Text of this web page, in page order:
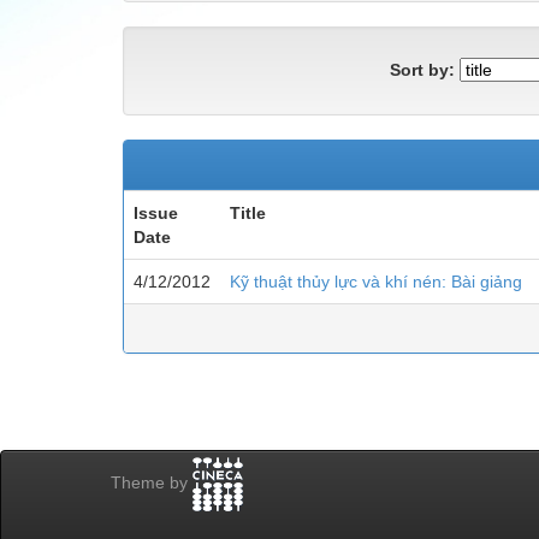
Sort by:
Issue
Date
Title
4/12/2012 Kỹ thuật thủy lực và khí nén: Bài giảng
Theme by